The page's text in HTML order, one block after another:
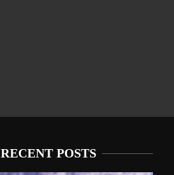
RECENT POSTS